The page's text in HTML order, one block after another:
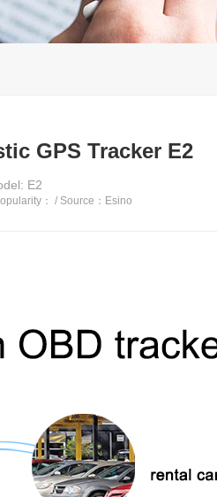
GPS Tracker E2
E2
：/ Source：Esino